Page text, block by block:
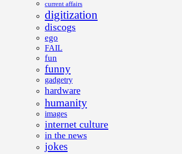
current affairs
digitization
discogs
ego
FAIL
fun
funny
gadgetry
hardware
humanity
images
internet culture
in the news
jokes